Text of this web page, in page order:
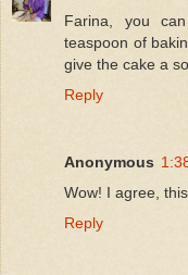
Farina, you
teaspoon of
give the cake a
Reply
Anonymous
Wow! I agree,
Reply